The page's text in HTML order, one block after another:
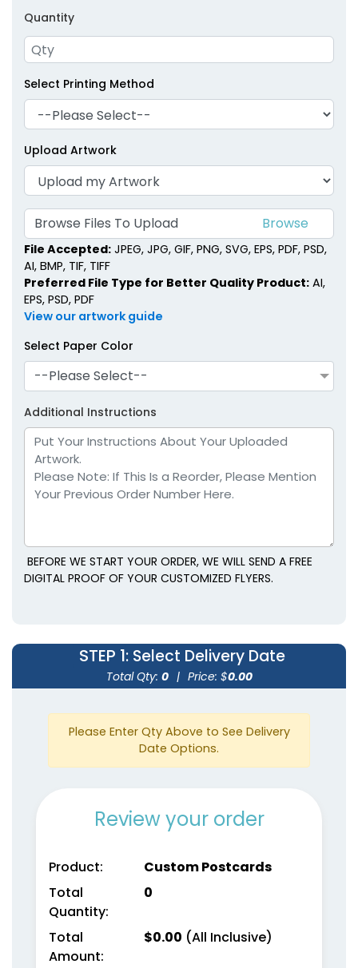
Quantity
Select Printing Method
Upload Artwork
Browse Files To Upload
File Accepted: JPEG, JPG, GIF, PNG, SVG, EPS, PDF, PSD,
AI, BMP, TIF, TIFF
Preferred File Type for Better Quality Product: AI,
EPS, PSD, PDF
View our artwork guide
Select Paper Color
--Please Select--
Additional Instructions
BEFORE WE START YOUR ORDER, WE WILL SEND A FREE
DIGITAL PROOF OF YOUR CUSTOMIZED FLYERS.
STEP 1: Select Delivery Date
Total Qty: 0 | Price: $0.00
Please Enter Qty Above to See Delivery
Date Options.
Review your order
Product:
Custom Postcards
Total
Quantity:
0
Total
Amount:
$0.00 (All Inclusive)